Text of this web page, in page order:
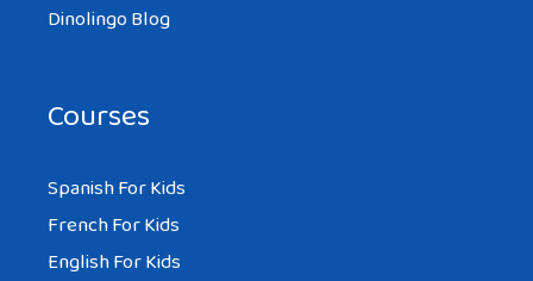
Dinolingo Blog
Courses
Spanish For Kids
French For Kids
English For Kids